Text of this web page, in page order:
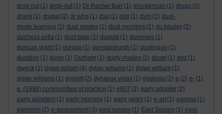
drop out (1) drop-out (1) Dr Rachel Barr (1) druckerman (1) drugs (3)
drunk (1) drupal (2) dr who (1) dsa (1) dslr (1) dsm (2) dual-
mode learning (1) dual modes (1) dual monitors (1) du boulay (2)
duchess sofia (1) duct-tape (1) duguid (1) dummies (1)
duncan grant (1) dunlap (1) dunstanburgh (1) duolinguo (1)
duration (1) durer (1) Durham (1) dusty rhodes (2) duvet (1) dvd (1)
dweck (1) dylan wiliam (4) dylan wiliams (1) dylan william (1)
dylan williams (1) dymott (2) dynavox vmax (1) dyslexia (2) e (2) e- (1)
e. (1998) communities of practice (1) e807 (2) early adopter (2)
early adopters (1) early morning (1) early years (1) e-art (1) earwax (1)
earworm (2) e-assessment (3) east sussex (1) East Sussex (1) east-